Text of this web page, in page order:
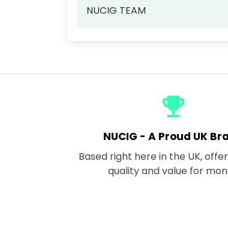
NUCIG TEAM
emoji_events
NUCIG - A Proud UK
Based right here in the UK,
quality and value for